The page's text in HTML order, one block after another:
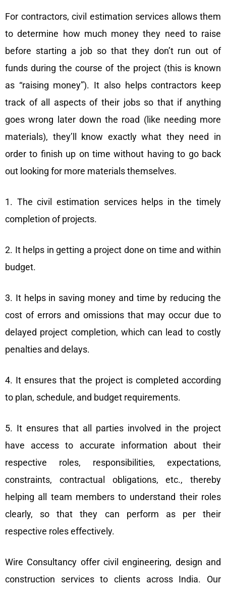
For contractors, civil estimation services allows them
to determine how much money they need to raise
before starting a job so that they don’t run out of
funds during the course of the project (this is known
as “raising money”). It also helps contractors keep
track of all aspects of their jobs so that if anything
goes wrong later down the road (like needing more
materials), they’ll know exactly what they need in
order to finish up on time without having to go back
out looking for more materials themselves.
1. The civil estimation services helps in the timely
completion of projects.
2. It helps in getting a project done on time and within
budget.
3. It helps in saving money and time by reducing the
cost of errors and omissions that may occur due to
delayed project completion, which can lead to costly
penalties and delays.
4. It ensures that the project is completed according
to plan, schedule, and budget requirements.
5. It ensures that all parties involved in the project
have access to accurate information about their
respective roles, responsibilities, expectations,
constraints, contractual obligations, etc., thereby
helping all team members to understand their roles
clearly, so that they can perform as per their
respective roles effectively.
Wire Consultancy offer civil engineering, design and
construction services to clients across India. Our